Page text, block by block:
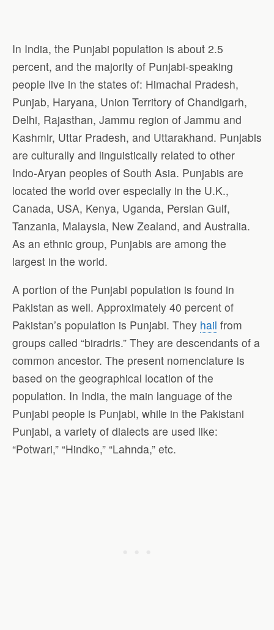
In India, the Punjabi population is about 2.5
percent, and the majority of Punjabi-speaking
people live in the states of: Himachal Pradesh,
Punjab, Haryana, Union Territory of Chandigarh,
Delhi, Rajasthan, Jammu region of Jammu and
Kashmir, Uttar Pradesh, and Uttarakhand. Punjabis
are culturally and linguistically related to other
Indo-Aryan peoples of South Asia. Punjabis are
located the world over especially in the U.K.,
Canada, USA, Kenya, Uganda, Persian Gulf,
Tanzania, Malaysia, New Zealand, and Australia.
As an ethnic group, Punjabis are among the
largest in the world.
A portion of the Punjabi population is found in
Pakistan as well. Approximately 40 percent of
Pakistan’s population is Punjabi. They hail from
groups called “biradris.” They are descendants of a
common ancestor. The present nomenclature is
based on the geographical location of the
population. In India, the main language of the
Punjabi people is Punjabi, while in the Pakistani
Punjabi, a variety of dialects are used like:
“Potwari,” “Hindko,” “Lahnda,” etc.